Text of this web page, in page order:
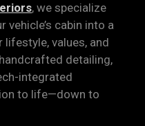
, we specialize
vehicle’s cabin into a
values, and
detailing,
integrated
to life—down to